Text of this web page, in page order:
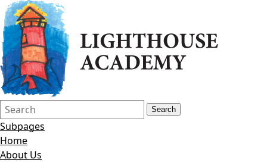
Search
Form
Quick
Search:
Search
Subpages
Home
About Us